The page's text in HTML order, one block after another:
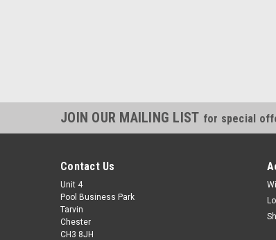
JOIN OUR MAILING LIST for special
Contact Us
Unit 4
Pool Business Park
Tarvin
Chester
CH3 8JH